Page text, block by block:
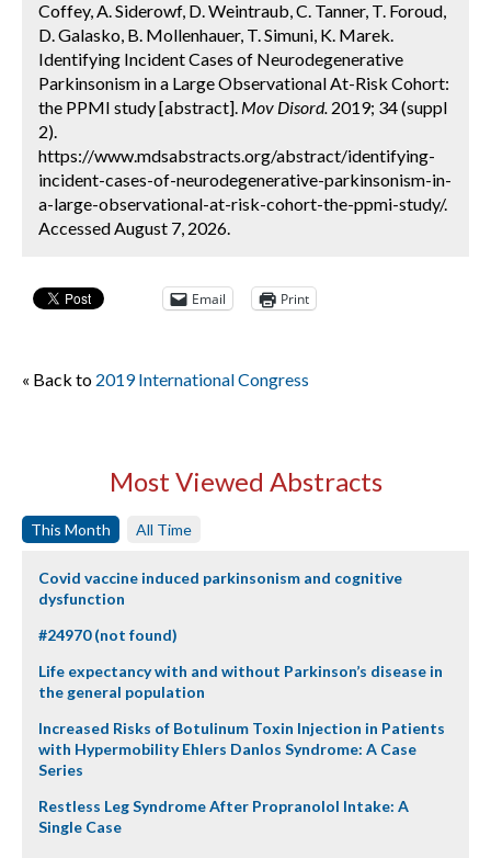
Coffey, A. Siderowf, D. Weintraub, C. Tanner, T. Foroud,
D. Galasko, B. Mollenhauer, T. Simuni, K. Marek.
Identifying Incident Cases of Neurodegenerative
Parkinsonism in a Large Observational At-Risk Cohort:
the PPMI study [abstract]. Mov Disord. 2019; 34 (suppl
2).
https://www.mdsabstracts.org/abstract/identifying-
incident-cases-of-neurodegenerative-parkinsonism-in-
a-large-observational-at-risk-cohort-the-ppmi-study/.
Accessed August 7, 2026.
Email Print
« Back to 2019 International Congress
Most Viewed Abstracts
This Month All Time
Covid vaccine induced parkinsonism and cognitive
dysfunction
#24970 (not found)
Life expectancy with and without Parkinson’s disease in
the general population
Increased Risks of Botulinum Toxin Injection in Patients
with Hypermobility Ehlers Danlos Syndrome: A Case
Series
Restless Leg Syndrome After Propranolol Intake: A
Single Case